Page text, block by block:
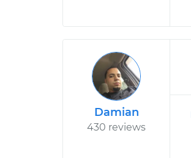
Damian
430 reviews